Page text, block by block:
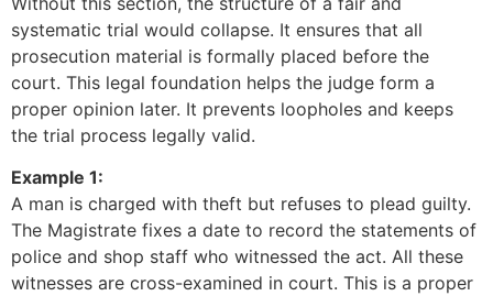
systematic trial would collapse. It ensures that all
prosecution material is formally placed before the
court. This legal foundation helps the judge form a
proper opinion later. It prevents loopholes and keeps
the trial process legally valid.
Example 1:
A man is charged with theft but refuses to plead guilty.
The Magistrate fixes a date to record the statements of
police and shop staff who witnessed the act. All these
witnesses are cross-examined in court. This is a proper